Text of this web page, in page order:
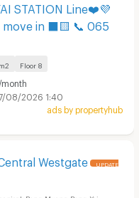
STATION Line❤️💜
in ⬛🟨 📞 065
Floor 8
month
08/2026 1:40
ads by propertyhub
Westgate UPDATE